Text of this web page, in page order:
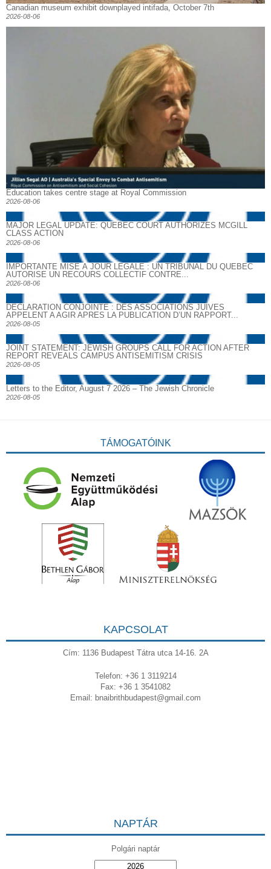
Canadian museum exhibit downplayed intifada, October 7th
2026-08-06
Education takes centre stage at Royal Commission
2026-08-06
MAJOR LEGAL UPDATE: QUEBEC COURT AUTHORIZES MCGILL
CLASS ACTION
2026-08-06
IMPORTANTE MISE À JOUR LÉGALE : UN TRIBUNAL DU QUÉBEC
AUTORISE UN RECOURS COLLECTIF CONTRE...
2026-08-06
DECLARATION CONJOINTE : DES ASSOCIATIONS JUIVES
APPELENT A AGIR APRES LA PUBLICATION D’UN RAPPORT...
2026-08-05
JOINT STATEMENT: JEWISH GROUPS CALL FOR ACTION AFTER
REPORT REVEALS CAMPUS ANTISEMITISM CRISIS
2026-08-05
Letters to the Editor, August 7 2026 – The Jewish Chronicle
2026-08-05
TÁMOGATÓINK
KAPCSOLAT
Cím: 1136 Budapest Tátra utca 14-16. 2A
Telefon: +36 1 3119214
Fax: +36 1 3541082
Email: bnaibrithbudapest@gmail.com
NAPTÁR
Polgári naptár